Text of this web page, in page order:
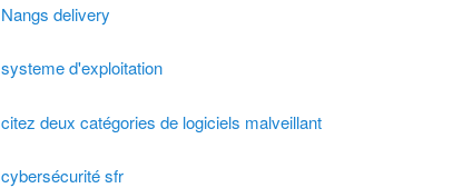
Nangs delivery
systeme d'exploitation
citez deux catégories de logiciels malveillant
cybersécurité sfr